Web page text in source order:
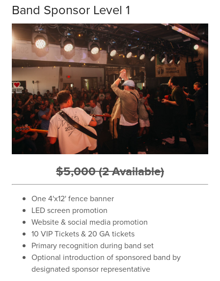
Band Sponsor Level 1
$5,000 (2 Available)
One 4'x12' fence banner
LED screen promotion
Website & social media promotion
10 VIP Tickets & 20 GA tickets
Primary recognition during band set
Optional introduction of sponsored band by
designated sponsor representative